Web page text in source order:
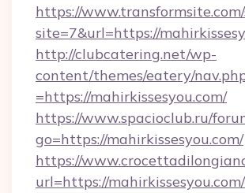
https://
site=7&url=https://
http://clubcatering.net/wp-
content/themes/eatery/
=https://mahirkissesyou.com/
https://www.spacioclub.ru/
go=https://mahirkissesyou.com/
https://
url=https://